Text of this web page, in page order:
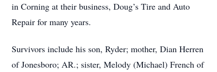
in Corning at their business, Doug’s Tire and Auto
Repair for many years.
Survivors include his son, Ryder; mother, Dian Herren
of Jonesboro; AR.; sister, Melody (Michael) French of